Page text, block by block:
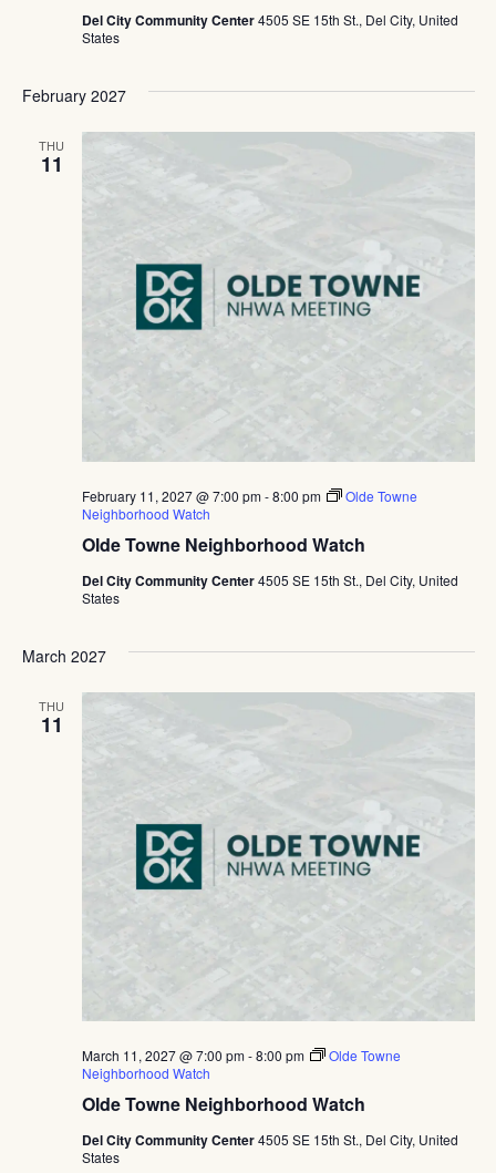
Del City Community Center4505 SE 15th St., Del City, United
States
February 2027
THU
11
Olde Towne Neighborhood Watch
February 11, 2027 @ 7:00 pm-8:00 pm
Olde Towne
Neighborhood Watch
Del City Community Center4505 SE 15th St., Del City, United
States
March 2027
THU
11
Olde Towne Neighborhood Watch
March 11, 2027 @ 7:00 pm-8:00 pm
Olde Towne
Neighborhood Watch
Del City Community Center4505 SE 15th St., Del City, United
States